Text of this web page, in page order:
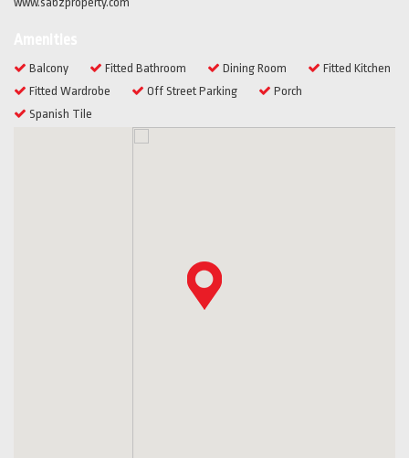
Balcony Fitted Bathroom Dining Room
Fitted Kitchen
Fitted Wardrobe
Off Street Parking
Porch
Spanish Tile